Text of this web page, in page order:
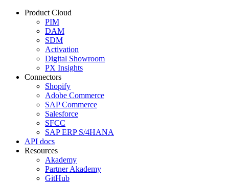
Product Cloud
PIM
DAM
SDM
Activation
Digital Showroom
PX Insights
Connectors
Shopify
Adobe Commerce
SAP Commerce
Salesforce
SFCC
SAP ERP S/4HANA
API docs
Resources
Akademy
Partner Akademy
GitHub